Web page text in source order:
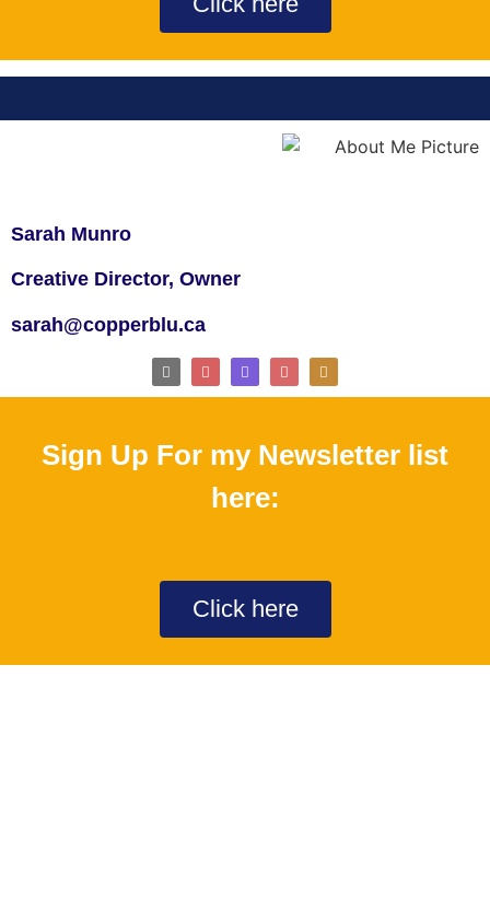
Sarah Munro
Creative Director, Owner
sarah@copperblu.ca
Sign Up For my Newsletter list
here:
Click here